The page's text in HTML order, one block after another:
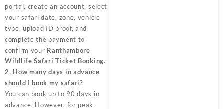
portal, create an account, select
your safari date, zone, vehicle
type, upload ID proof, and
complete the payment to
confirm your Ranthambore
Wildlife Safari Ticket Booking.
2. How many days in advance
should I book my safari?
You can book up to 90 days in
advance. However, for peak